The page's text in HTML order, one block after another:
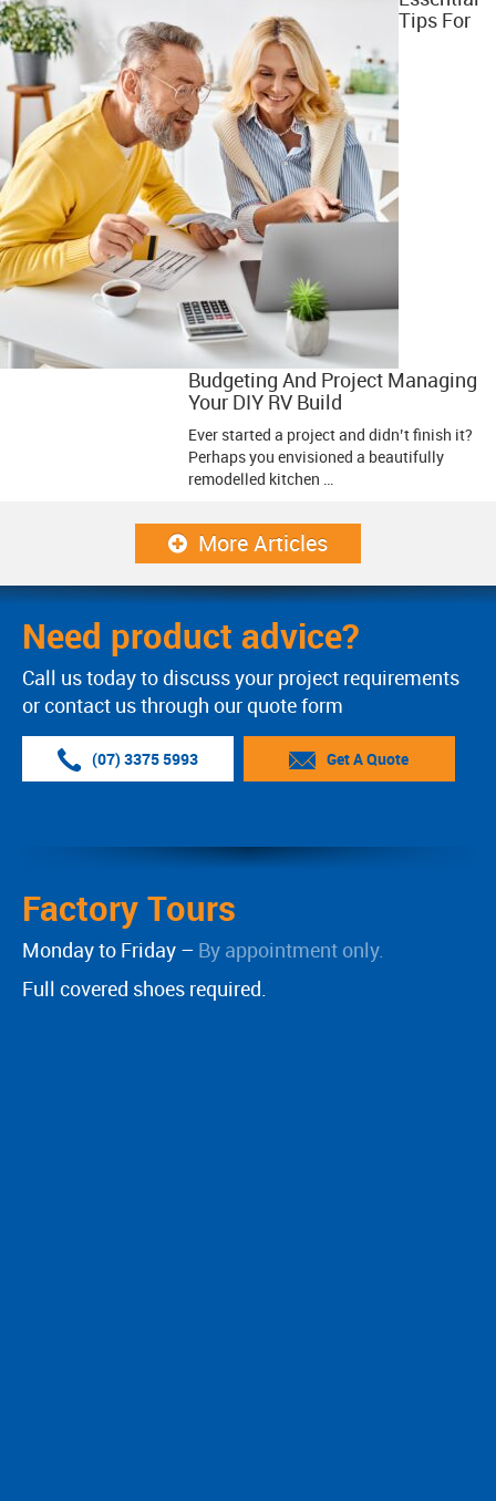
Tips For
Budgeting And Project Managing
Your DIY RV Build
Ever started a project and didn’t finish it?
Perhaps you envisioned a beautifully
remodelled kitchen …
More Articles
Need product advice?
Call us today to discuss your project requirements
or contact us through our quote form
(07) 3375 5993 Get A Quote
Factory Tours
Monday to Friday – By appointment only.
Full covered shoes required.